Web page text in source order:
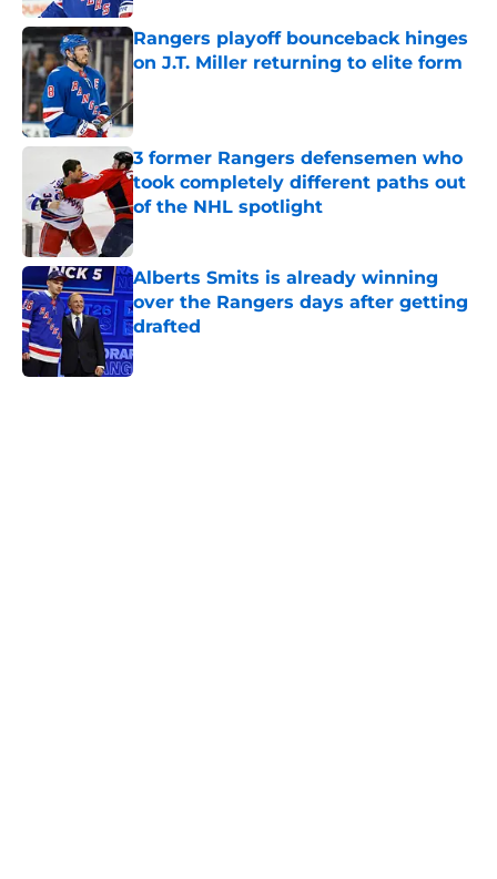
Rangers playoff bounceback hinges
on J.T. Miller returning to elite form
Published by on Invalid Date
3 former Rangers defensemen who
took completely different paths out
of the NHL spotlight
Alberts Smits is already winning
over the Rangers days after getting
drafted
Published by on Invalid Date